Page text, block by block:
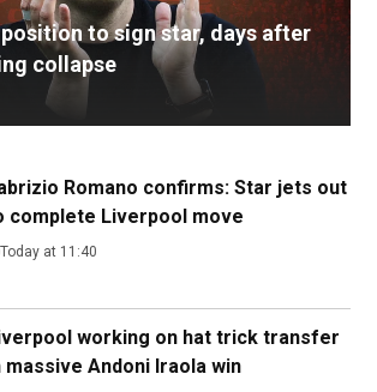
to sign star, days after
collapse
Romano confirms: Star jets out
complete Liverpool move
Today at 11:40
working on hat trick transfer
massive Andoni Iraola win